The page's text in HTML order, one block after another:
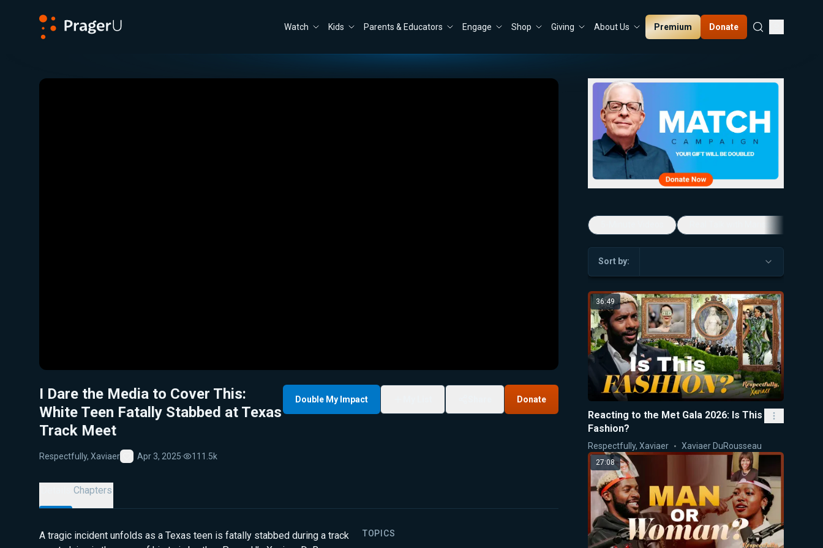
Watch Kids Parents & Educators Engage Shop Giving About Us Premium Donate
Close
I Dare the Media to Cover This:
White Teen Fatally Stabbed at Texas
Track Meet
Respectfully, Xaviaer
Favorite
Apr 3, 2025· 111.5k
Double My Impact Donate
Chapters
A tragic incident unfolds as a Texas teen is fatally stabbed during a track
TOPICS
Sort by:
36:49
Reacting to the Met Gala 2026: Is This
Fashion?
Respectfully, Xaviaer Xaviaer DuRousseau
27:08